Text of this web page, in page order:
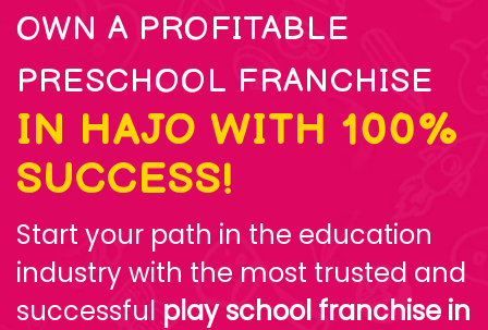
OWN A PROFITABLE
PRESCHOOL FRANCHISE
IN HAJO WITH 100%
SUCCESS!
Start your path in the education
industry with the most trusted and
successful play school franchise in